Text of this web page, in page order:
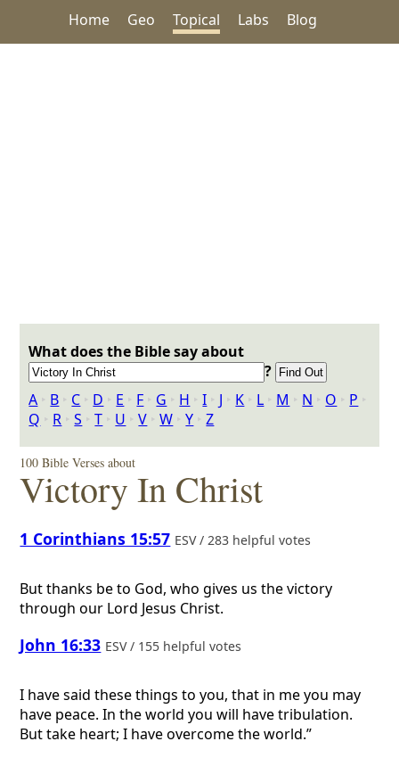
Home Geo Topical Labs Blog
What does the Bible say about
?
A ‣ B ‣ C ‣ D ‣ E ‣ F ‣ G ‣ H ‣I ‣ J ‣ K ‣ L ‣ M ‣ N ‣ O ‣ P ‣
Q ‣ R ‣S ‣T ‣ U ‣V ‣W ‣Y ‣Z
100 Bible Verses about
Victory In Christ
1 Corinthians 15:57 ESV / 283 helpful votes
But thanks be to God, who gives us the victory
through our Lord Jesus Christ.
John 16:33 ESV / 155 helpful votes
I have said these things to you, that in me you may
have peace. In the world you will have tribulation.
But take heart; I have overcome the world.”